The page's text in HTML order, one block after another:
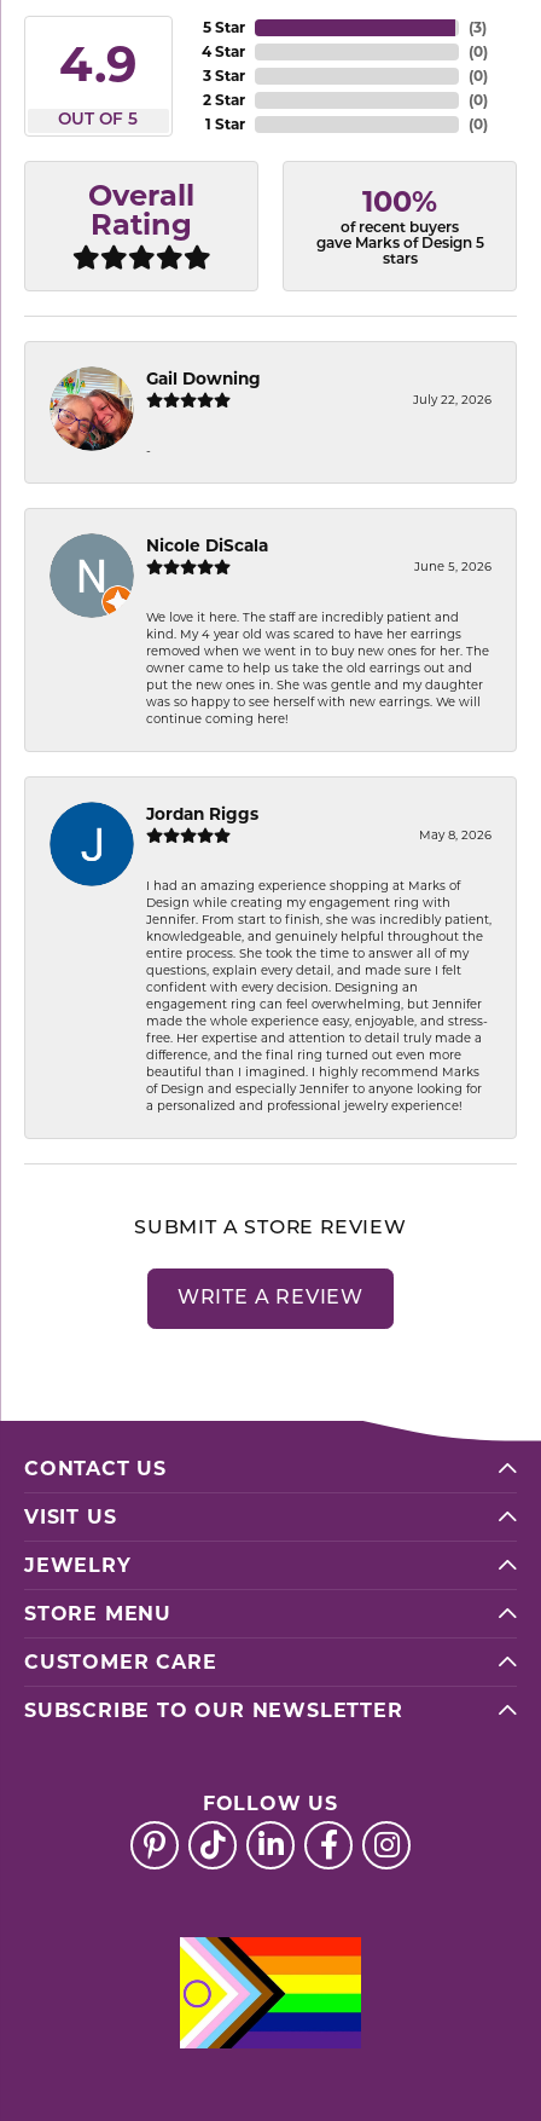
4.9
OUT OF 5
5 Star
4 Star
3 Star
2 Star
1 Star
(3)
(0)
(0)
(0)
(0)
Overall
Rating
100%
of recent buyers
gave Marks of Design 5
stars
Gail Downing
July 22, 2026
-
Nicole DiScala
June 5, 2026
We love it here. The staff are incredibly patient and
kind. My 4 year old was scared to have her earrings
removed when we went in to buy new ones for her. The
owner came to help us take the old earrings out and
put the new ones in. She was gentle and my daughter
was so happy to see herself with new earrings. We will
continue coming here!
Jordan Riggs
May 8, 2026
I had an amazing experience shopping at Marks of
Design while creating my engagement ring with
Jennifer. From start to finish, she was incredibly patient,
knowledgeable, and genuinely helpful throughout the
entire process. She took the time to answer all of my
questions, explain every detail, and made sure I felt
confident with every decision. Designing an
engagement ring can feel overwhelming, but Jennifer
made the whole experience easy, enjoyable, and stress-
free. Her expertise and attention to detail truly made a
difference, and the final ring turned out even more
beautiful than I imagined. I highly recommend Marks
of Design and especially Jennifer to anyone looking for
a personalized and professional jewelry experience!
SUBMIT A STORE REVIEW
WRITE A REVIEW
CONTACT US
VISIT US
JEWELRY
STORE MENU
CUSTOMER CARE
SUBSCRIBE TO OUR NEWSLETTER
FOLLOW US